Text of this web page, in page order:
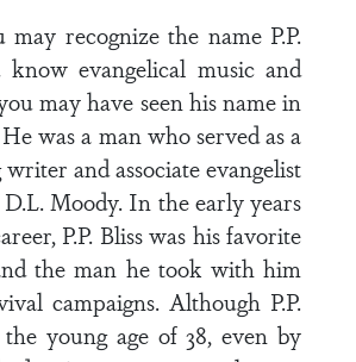
recognize the name P.P.
evangelical music and
may have seen his name in
was a man who served as a
and associate evangelist
Moody. In the early years
P.P. Bliss was his favorite
the man he took with him
campaigns. Although P.P.
young age of 38, even by